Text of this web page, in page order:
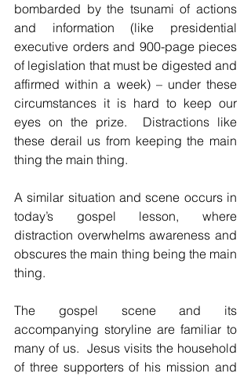
bombarded by the tsunami of actions
and information (like presidential
executive orders and 900-page pieces
of legislation that must be digested and
affirmed within a week) – under these
circumstances it is hard to keep our
eyes on the prize.  Distractions like
these derail us from keeping the main
thing the main thing.
A similar situation and scene occurs in
today’s gospel lesson, where
distraction overwhelms awareness and
obscures the main thing being the main
thing.
The gospel scene and its
accompanying storyline are familiar to
many of us.  Jesus visits the household
of three supporters of his mission and